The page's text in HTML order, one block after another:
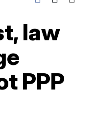
law
PPP